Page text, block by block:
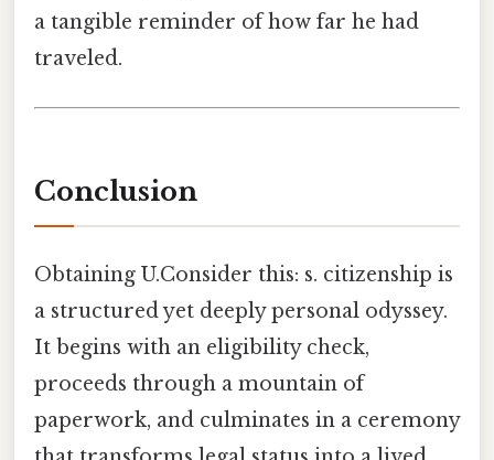
a tangible reminder of how far he had
traveled.
Conclusion
Obtaining U.Consider this: s. citizenship is
a structured yet deeply personal odyssey.
It begins with an eligibility check,
proceeds through a mountain of
paperwork, and culminates in a ceremony